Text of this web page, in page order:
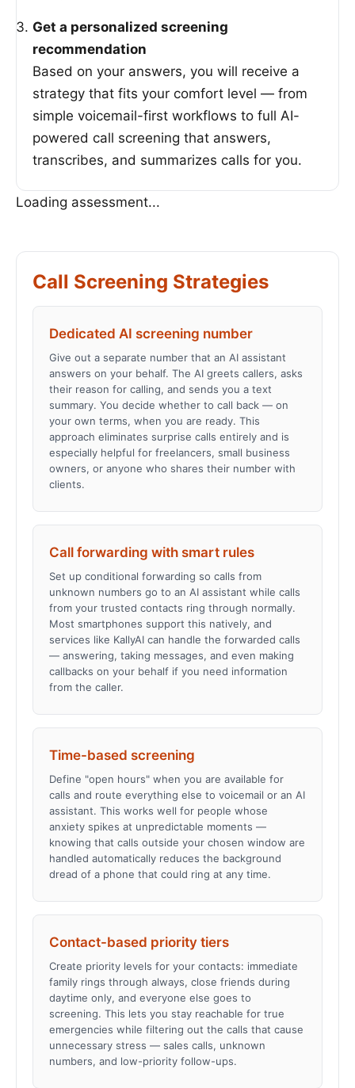
Get a personalized screening
recommendation
Based on your answers, you will receive a
strategy that fits your comfort level — from
simple voicemail-first workflows to full AI-
powered call screening that answers,
transcribes, and summarizes calls for you.
Loading assessment...
Call Screening Strategies
Dedicated AI screening number
Give out a separate number that an AI assistant
answers on your behalf. The AI greets callers, asks
their reason for calling, and sends you a text
summary. You decide whether to call back — on
your own terms, when you are ready. This
approach eliminates surprise calls entirely and is
especially helpful for freelancers, small business
owners, or anyone who shares their number with
clients.
Call forwarding with smart rules
Set up conditional forwarding so calls from
unknown numbers go to an AI assistant while calls
from your trusted contacts ring through normally.
Most smartphones support this natively, and
services like KallyAI can handle the forwarded calls
— answering, taking messages, and even making
callbacks on your behalf if you need information
from the caller.
Time-based screening
Define "open hours" when you are available for
calls and route everything else to voicemail or an AI
assistant. This works well for people whose
anxiety spikes at unpredictable moments —
knowing that calls outside your chosen window are
handled automatically reduces the background
dread of a phone that could ring at any time.
Contact-based priority tiers
Create priority levels for your contacts: immediate
family rings through always, close friends during
daytime only, and everyone else goes to
screening. This lets you stay reachable for true
emergencies while filtering out the calls that cause
unnecessary stress — sales calls, unknown
numbers, and low-priority follow-ups.